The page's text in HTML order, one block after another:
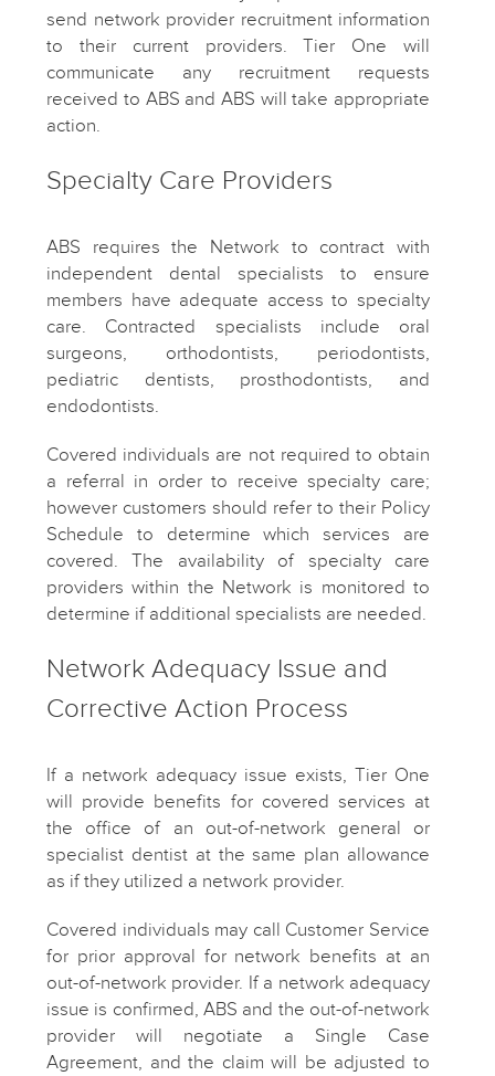
send network provider recruitment information
to their current providers. Tier One will
communicate any recruitment requests
received to ABS and ABS will take appropriate
action.
Specialty Care Providers
ABS requires the Network to contract with
independent dental specialists to ensure
members have adequate access to specialty
care. Contracted specialists include oral
surgeons, orthodontists, periodontists,
pediatric dentists, prosthodontists, and
endodontists.
Covered individuals are not required to obtain
a referral in order to receive specialty care;
however customers should refer to their Policy
Schedule to determine which services are
covered. The availability of specialty care
providers within the Network is monitored to
determine if additional specialists are needed.
Network Adequacy Issue and
Corrective Action Process
If a network adequacy issue exists, Tier One
will provide benefits for covered services at
the office of an out-of-network general or
specialist dentist at the same plan allowance
as if they utilized a network provider.
Covered individuals may call Customer Service
for prior approval for network benefits at an
out-of-network provider. If a network adequacy
issue is confirmed, ABS and the out-of-network
provider will negotiate a Single Case
Agreement, and the claim will be adjusted to